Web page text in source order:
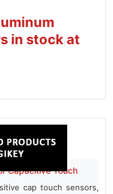
in stock at
Capacitive Touch
cap touch sensors,